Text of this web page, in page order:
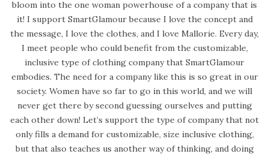
bloom into the one woman powerhouse of a company that is
it! I support SmartGlamour because I love the concept and
the message, I love the clothes, and I love Mallorie. Every day,
I meet people who could benefit from the customizable,
inclusive type of clothing company that SmartGlamour
embodies. The need for a company like this is so great in our
society. Women have so far to go in this world, and we will
never get there by second guessing ourselves and putting
each other down! Let’s support the type of company that not
only fills a demand for customizable, size inclusive clothing,
but that also teaches us another way of thinking, and doing